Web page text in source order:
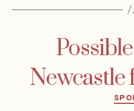
Newcastle